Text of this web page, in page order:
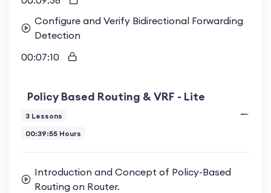
Configure and Verify Bidirectional Forwarding
Detection
00:07:10
Policy Based Routing & VRF - Lite
3 Lessons
00:39:55 Hours
Introduction and Concept of Policy-Based
Routing on Router.